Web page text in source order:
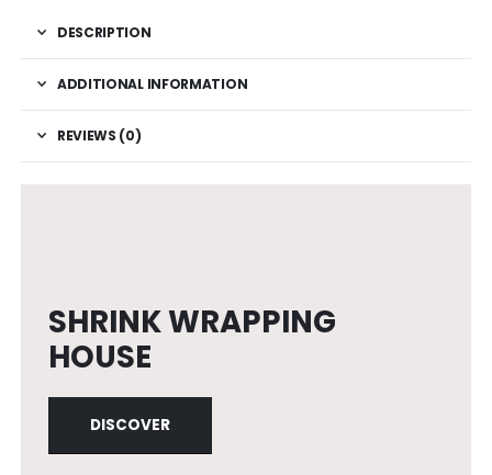
DESCRIPTION
ADDITIONAL INFORMATION
REVIEWS (0)
SHRINK WRAPPING
HOUSE
DISCOVER